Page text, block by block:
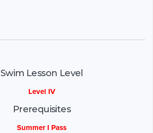
Swim Lesson Level
Level IV
Prerequisites
Summer I Pass